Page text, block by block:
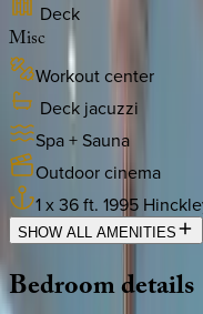
Deck
Misc
Workout center
Deck jacuzzi
Spa + Sauna
Outdoor cinema
1 x 36 ft. 1995
SHOW ALL AMENITIES
Bedroomdetails